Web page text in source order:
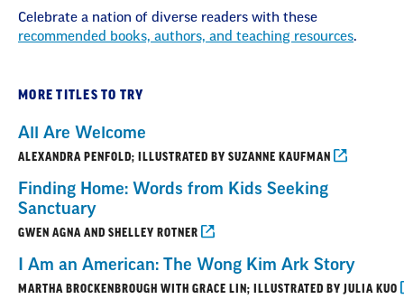
Celebrate a nation of diverse readers with these
recommended books, authors, and teaching resources.
MORE TITLES TO TRY
All Are Welcome
ALEXANDRA PENFOLD; ILLUSTRATED BY SUZANNE KAUFMAN
Finding Home: Words from Kids Seeking
Sanctuary
GWEN AGNA AND SHELLEY ROTNER
I Am an American: The Wong Kim Ark Story
MARTHA BROCKENBROUGH WITH GRACE LIN; ILLUSTRATED BY JULIA KUO